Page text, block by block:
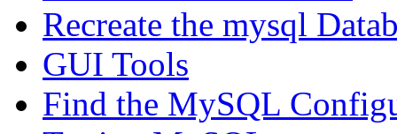
Recreate the mysql
GUI Tools
Find the MySQL